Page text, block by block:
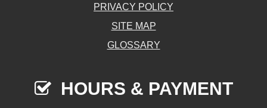
PRIVACY POLICY
SITE MAP
GLOSSARY
HOURS & PAYMENT